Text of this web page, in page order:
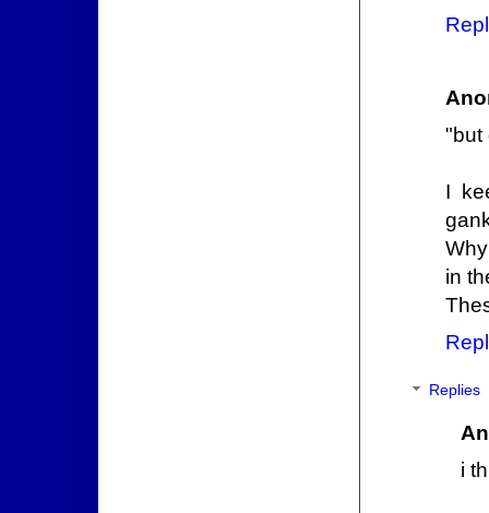
"but
I
in
Replies
i